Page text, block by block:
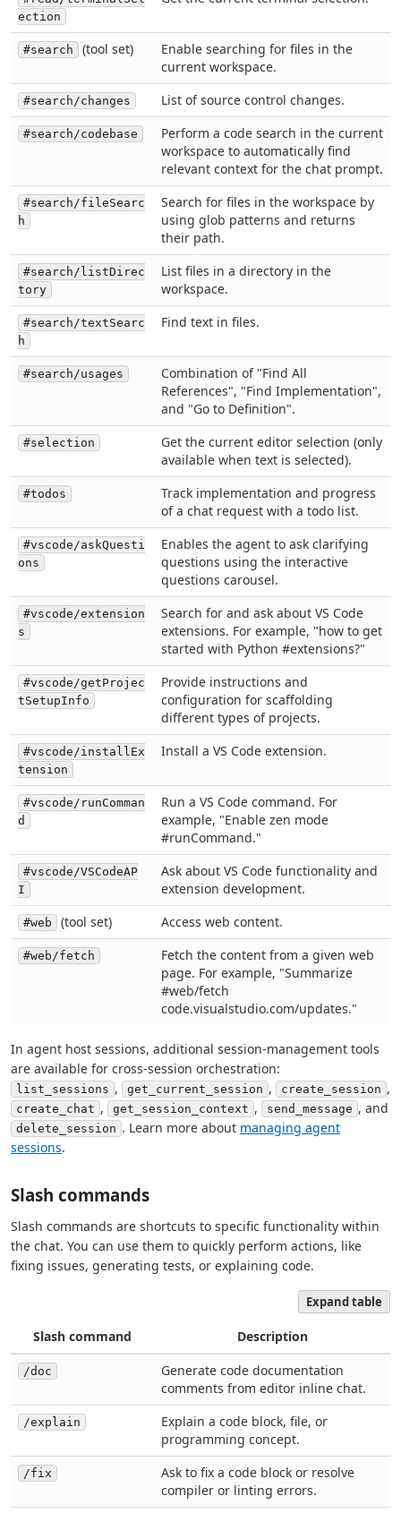
ection
#search (tool set)
Enable searching for files in the
current workspace.
#search/changes List of source control changes.
#search/codebase
Perform a code search in the current
workspace to automatically find
relevant context for the chat prompt.
#search/fileSearc
h
Search for files in the workspace by
using glob patterns and returns
their path.
#search/listDirec
tory
List files in a directory in the
workspace.
#search/textSearc
h
Find text in files.
#search/usages
Combination of "Find All
References", "Find Implementation",
and "Go to Definition".
#selection
Get the current editor selection (only
available when text is selected).
#todos
Track implementation and progress
of a chat request with a todo list.
#vscode/askQuesti
ons
Enables the agent to ask clarifying
questions using the interactive
questions carousel.
#vscode/extension
s
Search for and ask about VS Code
extensions. For example, "how to get
started with Python #extensions?"
#vscode/getProjec
tSetupInfo
Provide instructions and
configuration for scaffolding
different types of projects.
#vscode/installEx
tension
Install a VS Code extension.
#vscode/runComman
d
Run a VS Code command. For
example, "Enable zen mode
#runCommand."
#vscode/VSCodeAP
I
Ask about VS Code functionality and
extension development.
#web (tool set) Access web content.
#web/fetch
Fetch the content from a given web
page. For example, "Summarize
#web/fetch
code.visualstudio.com/updates."
In agent host sessions, additional session-management tools
are available for cross-session orchestration:
list_sessions , get_current_session , create_session ,
create_chat , get_session_context , send_message , and
delete_session . Learn more about managing agent
sessions.
Slash commands
Slash commands are shortcuts to specific functionality within
the chat. You can use them to quickly perform actions, like
fixing issues, generating tests, or explaining code.
Expand table
Slash command Description
/doc
Generate code documentation
comments from editor inline chat.
/explain
Explain a code block, file, or
programming concept.
/fix
Ask to fix a code block or resolve
compiler or linting errors.